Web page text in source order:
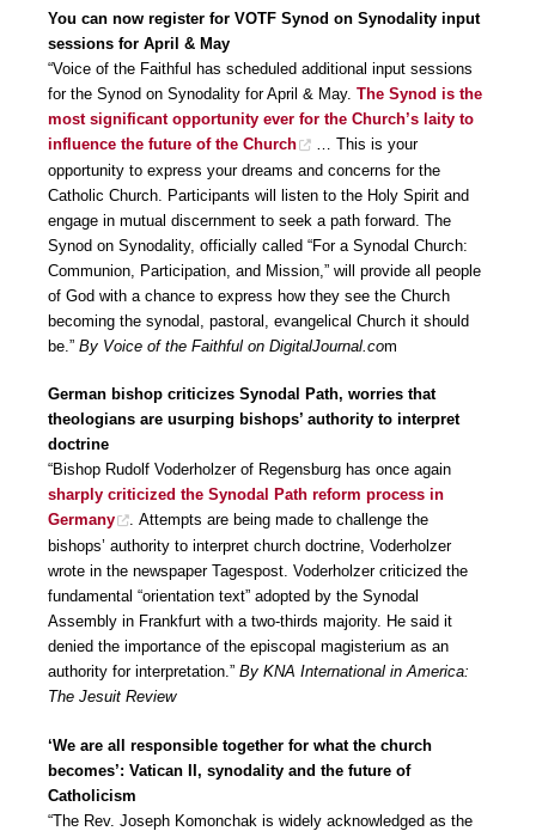
You can now register for VOTF Synod on Synodality input
sessions for April & May
“Voice of the Faithful has scheduled additional input sessions
for the Synod on Synodality for April & May. The Synod is the
most significant opportunity ever for the Church’s laity to
influence the future of the Church
… This is your
opportunity to express your dreams and concerns for the
Catholic Church. Participants will listen to the Holy Spirit and
engage in mutual discernment to seek a path forward. The
Synod on Synodality, officially called “For a Synodal Church:
Communion, Participation, and Mission,” will provide all people
of God with a chance to express how they see the Church
becoming the synodal, pastoral, evangelical Church it should
be.” By Voice of the Faithful on DigitalJournal.com
German bishop criticizes Synodal Path, worries that
theologians are usurping bishops’ authority to interpret
doctrine
“Bishop Rudolf Voderholzer of Regensburg has once again
sharply criticized the Synodal Path reform process in
Germany
. Attempts are being made to challenge the
bishops’ authority to interpret church doctrine, Voderholzer
wrote in the newspaper Tagespost. Voderholzer criticized the
fundamental “orientation text” adopted by the Synodal
Assembly in Frankfurt with a two-thirds majority. He said it
denied the importance of the episcopal magisterium as an
authority for interpretation.” By KNA International in America:
The Jesuit Review
‘We are all responsible together for what the church
becomes’: Vatican II, synodality and the future of
Catholicism
“The Rev. Joseph Komonchak is widely acknowledged as the